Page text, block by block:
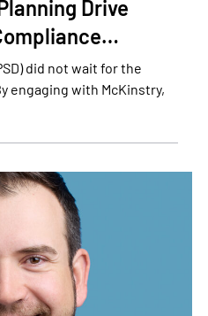
Drive
did not wait for the
engaging with McKinstry,